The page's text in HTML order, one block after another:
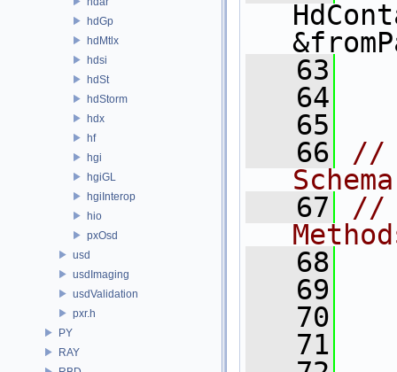
hdGp
hdMtlx
hdsi
hdSt
hdStorm
hdx
hf
hgi
hgiGL
hgiInterop
hio
pxOsd
usd
usdImaging
usdValidation
pxr.h
PY
RAY
   63
   64
   65
   66
//
   67
//
   68
   69
   70
   71